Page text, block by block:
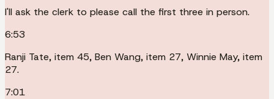
I'll ask the clerk to please call the first three in person.
6:53
Ranji Tate, item 45, Ben Wang, item 27, Winnie May, item
27.
7:01